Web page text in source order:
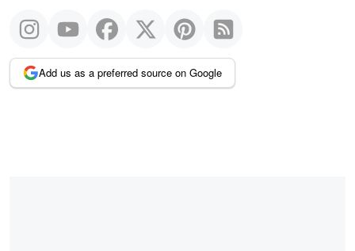
Add us as a preferred source on Google